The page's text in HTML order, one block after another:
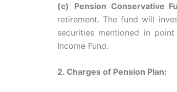
(c) Pension Conservative
retirement. The fund will
securities mentioned in
Income Fund.
2. Charges of Pension Plan: